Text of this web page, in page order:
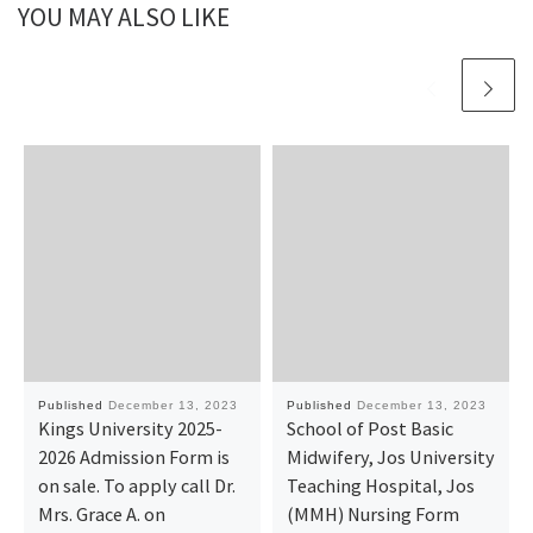
YOU MAY ALSO LIKE
Published December 13, 2023
Kings University 2025-
2026 Admission Form is
on sale. To apply call Dr.
Mrs. Grace A. on
Published December 13, 2023
School of Post Basic
Midwifery, Jos University
Teaching Hospital, Jos
(MMH) Nursing Form